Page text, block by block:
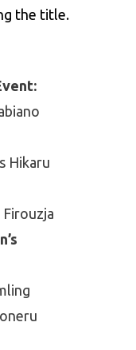
the title.
Hikaru
Firouzja